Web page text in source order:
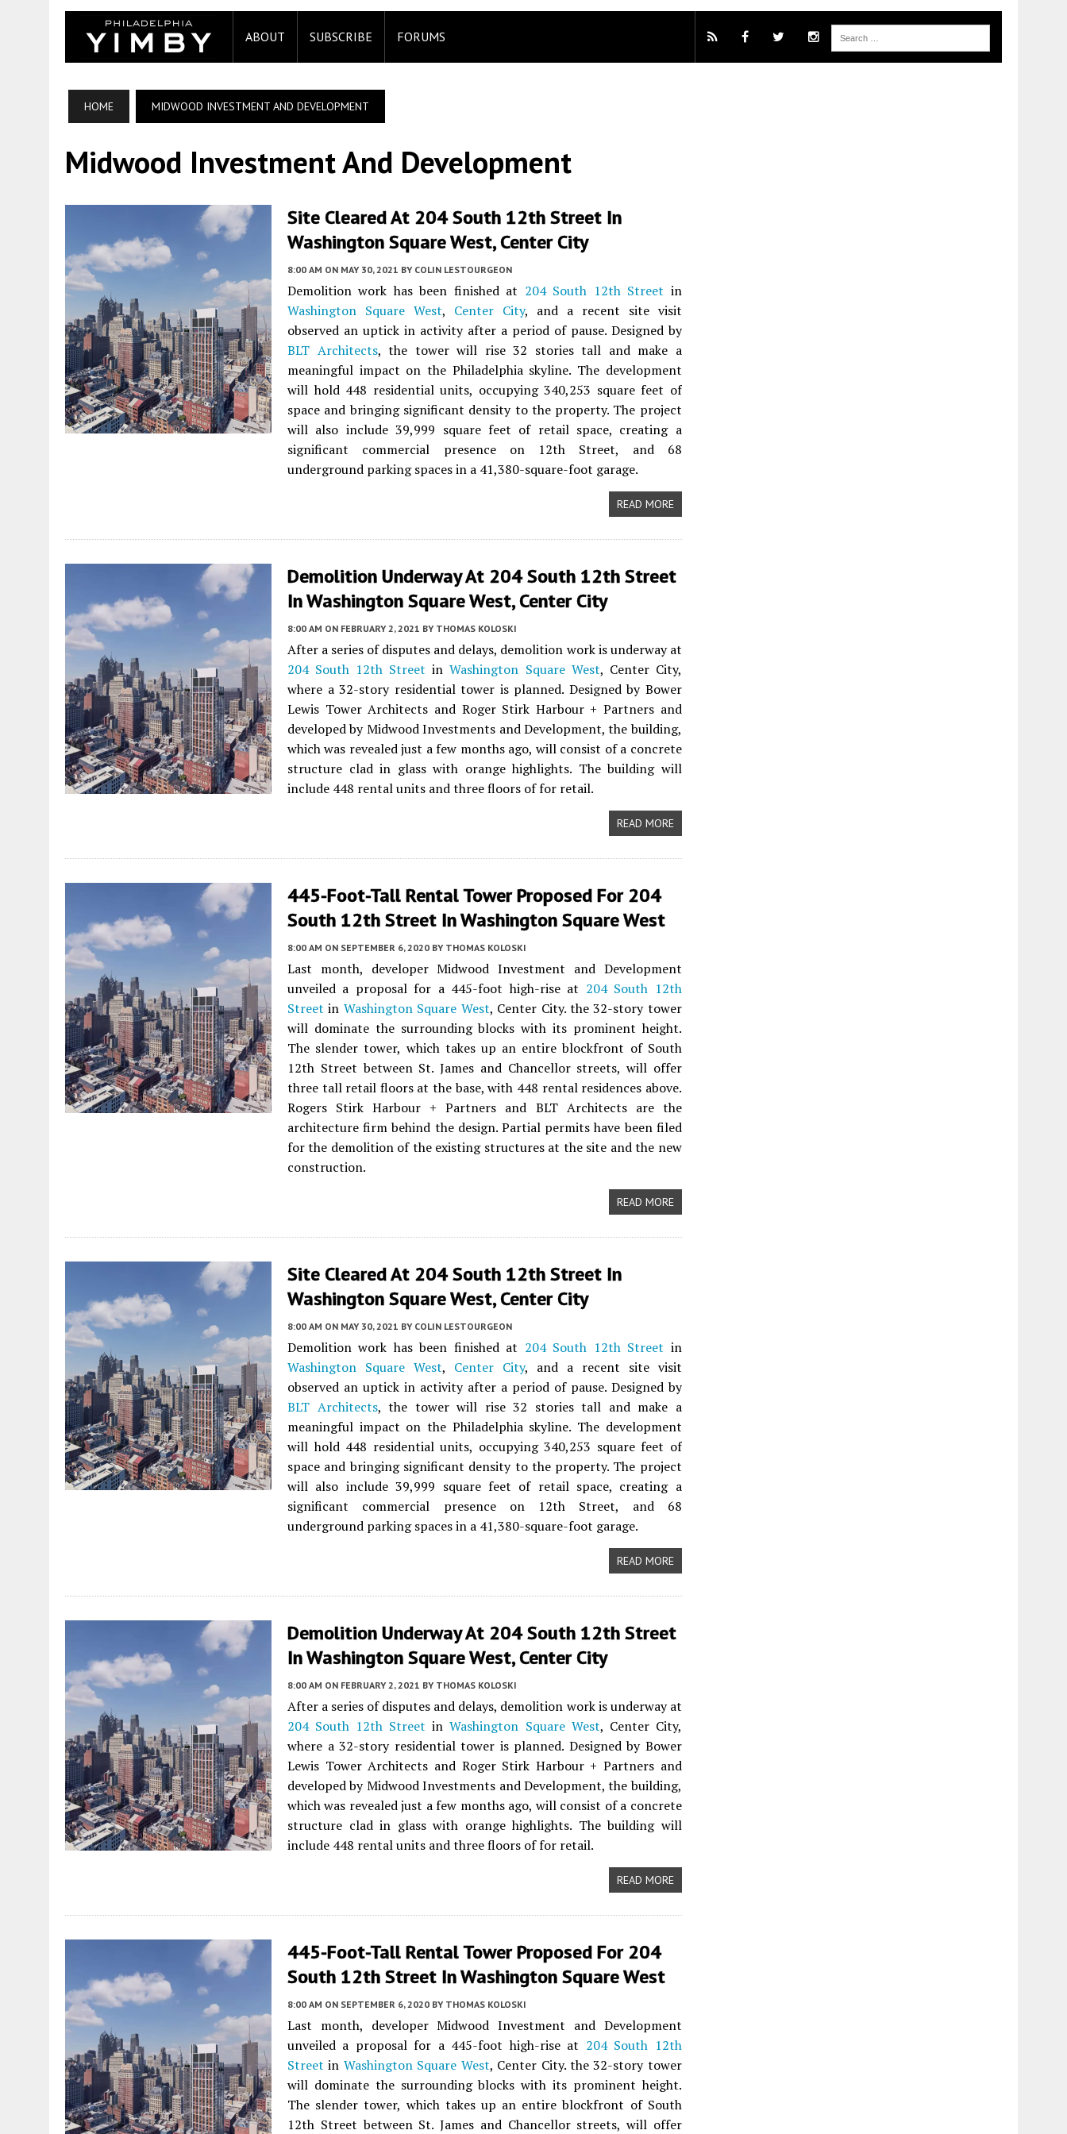
ABOUT SUBSCRIBE FORUMS
HOME MIDWOOD INVESTMENT AND DEVELOPMENT
Midwood Investment And Development
Site Cleared At 204 South 12th Street In
Washington Square West, Center City
8:00 AM ON MAY 30, 2021 BY COLIN LESTOURGEON
Demolition work has been finished at 204 South 12th Street in
Washington Square West, Center City, and a recent site visit
observed an uptick in activity after a period of pause. Designed by
BLT Architects, the tower will rise 32 stories tall and make a
meaningful impact on the Philadelphia skyline. The development
will hold 448 residential units, occupying 340,253 square feet of
space and bringing significant density to the property. The project
will also include 39,999 square feet of retail space, creating a
significant commercial presence on 12th Street, and 68
underground parking spaces in a 41,380-square-foot garage.
READ MORE
Demolition Underway At 204 South 12th Street
In Washington Square West, Center City
8:00 AM ON FEBRUARY 2, 2021 BY THOMAS KOLOSKI
After a series of disputes and delays, demolition work is underway at
204 South 12th Street inWashington Square West, Center City,
where a 32-story residential tower is planned. Designed by Bower
Lewis Tower Architects and Roger Stirk Harbour + Partners and
developed by Midwood Investments and Development, the building,
which was revealed just a few months ago, will consist of a concrete
structure clad in glass with orange highlights. The building will
include 448 rental units and three floors of for retail.
READ MORE
445-Foot-Tall Rental Tower Proposed For 204
South 12th Street In Washington Square West
8:00 AM ON SEPTEMBER 6, 2020 BY THOMAS KOLOSKI
Last month, developer Midwood Investment and Development
unveiled a proposal for a 445-foot high-rise at 204 South 12th
Street in Washington Square West, Center City. the 32-story tower
will dominate the surrounding blocks with its prominent height.
The slender tower, which takes up an entire blockfront of South
12th Street between St. James and Chancellor streets, will offer
three tall retail floors at the base, with 448 rental residences above.
Rogers Stirk Harbour + Partners and BLT Architects are the
architecture firm behind the design. Partial permits have been filed
for the demolition of the existing structures at the site and the new
construction.
READ MORE
Site Cleared At 204 South 12th Street In
Washington Square West, Center City
8:00 AM ON MAY 30, 2021 BY COLIN LESTOURGEON
Demolition work has been finished at 204 South 12th Street in
Washington Square West, Center City, and a recent site visit
observed an uptick in activity after a period of pause. Designed by
BLT Architects, the tower will rise 32 stories tall and make a
meaningful impact on the Philadelphia skyline. The development
will hold 448 residential units, occupying 340,253 square feet of
space and bringing significant density to the property. The project
will also include 39,999 square feet of retail space, creating a
significant commercial presence on 12th Street, and 68
underground parking spaces in a 41,380-square-foot garage.
READ MORE
Demolition Underway At 204 South 12th Street
In Washington Square West, Center City
8:00 AM ON FEBRUARY 2, 2021 BY THOMAS KOLOSKI
After a series of disputes and delays, demolition work is underway at
204 South 12th Street inWashington Square West, Center City,
where a 32-story residential tower is planned. Designed by Bower
Lewis Tower Architects and Roger Stirk Harbour + Partners and
developed by Midwood Investments and Development, the building,
which was revealed just a few months ago, will consist of a concrete
structure clad in glass with orange highlights. The building will
include 448 rental units and three floors of for retail.
READ MORE
445-Foot-Tall Rental Tower Proposed For 204
South 12th Street In Washington Square West
8:00 AM ON SEPTEMBER 6, 2020 BY THOMAS KOLOSKI
Last month, developer Midwood Investment and Development
unveiled a proposal for a 445-foot high-rise at 204 South 12th
Street in Washington Square West, Center City. the 32-story tower
will dominate the surrounding blocks with its prominent height.
The slender tower, which takes up an entire blockfront of South
12th Street between St. James and Chancellor streets, will offer